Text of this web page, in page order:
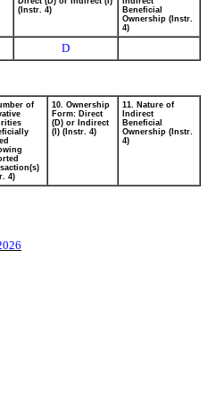
(Instr. 4)
Beneficial
Ownership (Instr.
4)
D
of
4)
10. Ownership
Form: Direct
(D) or Indirect
(I) (Instr. 4)
11. Nature of
Indirect
Beneficial
Ownership (Instr.
4)